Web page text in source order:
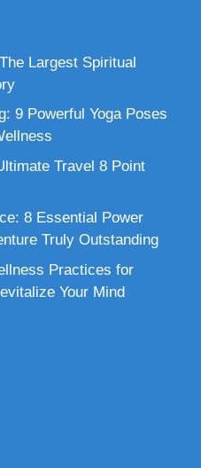
Largest Spiritual
9 Powerful Yoga Poses
Travel 8 Point
8 Essential Power
Truly Outstanding
Practices for
Your Mind